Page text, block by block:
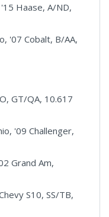
Haase, A/ND,
'07 Cobalt, B/AA,
GT/QA, 10.617
'09 Challenger,
Grand Am,
S10, SS/TB,